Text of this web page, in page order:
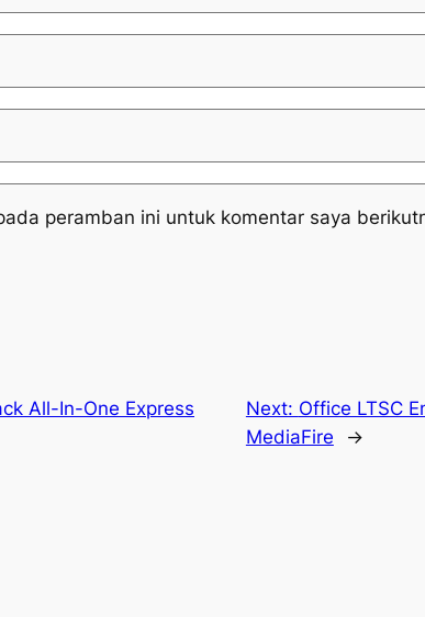
peramban ini untuk komentar saya
All-In-One Express
Next: Office LTSC
MediaFire
→